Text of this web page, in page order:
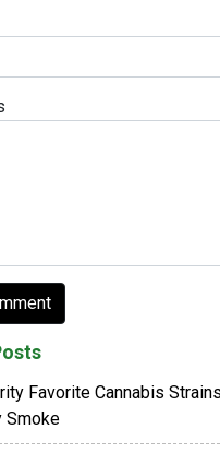
Favorite Cannabis
Smoke